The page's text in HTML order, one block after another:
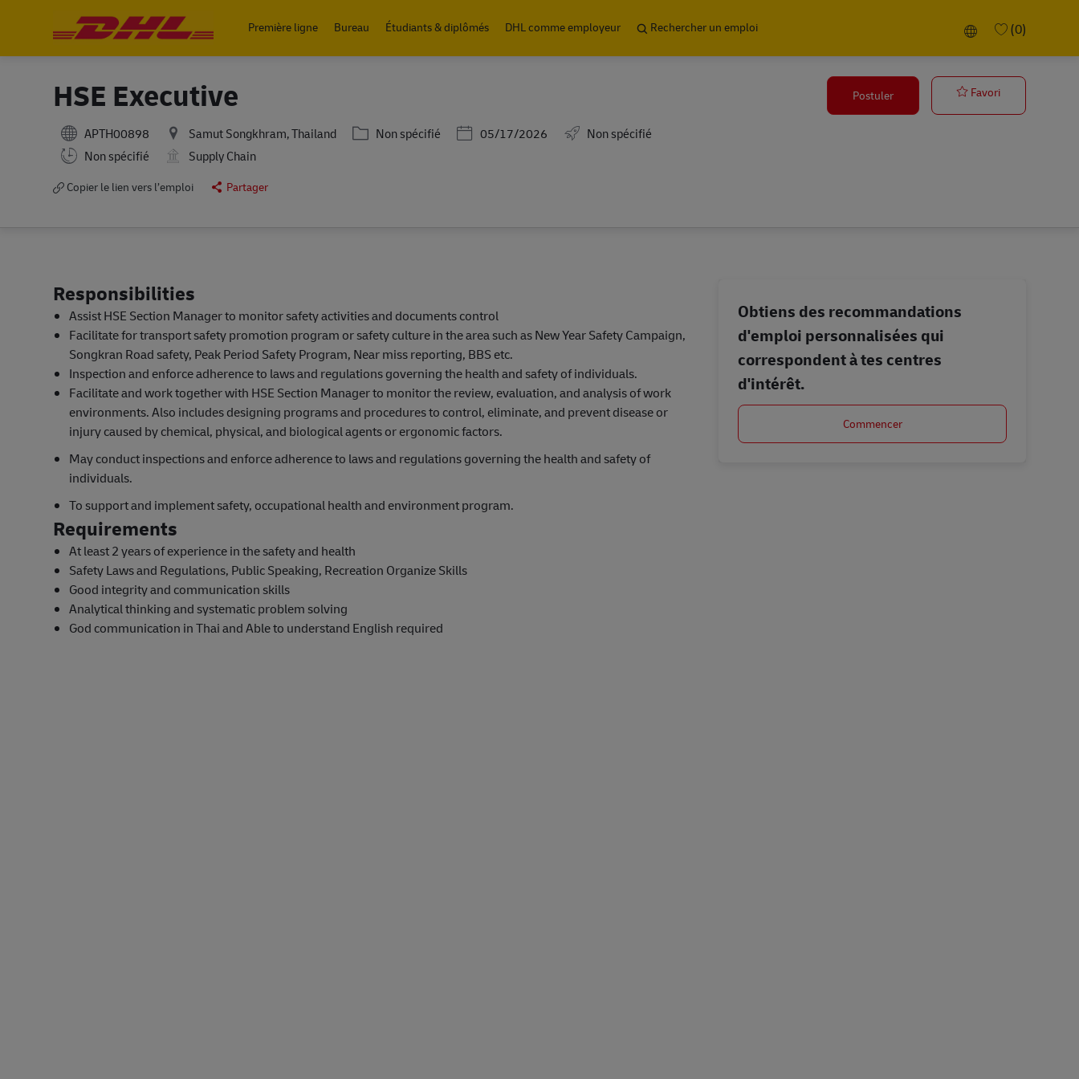
Première ligne
Bureau Étudiants & diplômés DHL comme employeur Rechercher un emploi Language selected
(0)
HSE Executive
APTH00898 Samut Songkhram, Thailand Catégorie
Non spécifié Posted Date
05/17/2026
Non spécifié
Working Hours
Non spécifié Supply Chain
Copier le lien vers l’emploi Partager
Postuler FavoriHSE Executive
Responsibilities
Assist HSE Section Manager to monitor safety activities and documents control
Facilitate for transport safety promotion program or safety culture in the area such as New Year Safety Campaign,
Songkran Road safety, Peak Period Safety Program, Near miss reporting, BBS etc.
Inspection and enforce adherence to laws and regulations governing the health and safety of individuals.
Facilitate and work together with HSE Section Manager to monitor the review, evaluation, and analysis of work
environments. Also includes designing programs and procedures to control, eliminate, and prevent disease or
injury caused by chemical, physical, and biological agents or ergonomic factors.
May conduct inspections and enforce adherence to laws and regulations governing the health and safety of
individuals.
To support and implement safety, occupational health and environment program.
Requirements
At least 2 years of experience in the safety and health
Safety Laws and Regulations, Public Speaking, Recreation Organize Skills
Good integrity and communication skills
Analytical thinking and systematic problem solving
God communication in Thai and Able to understand English required
Obtiens des recommandations
d'emploi personnalisées qui
correspondent à tes centres
d'intérêt.
Commencer